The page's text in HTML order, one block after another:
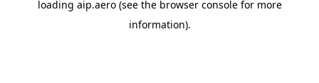
loading aip.aero(see the browser consolefor more
information).